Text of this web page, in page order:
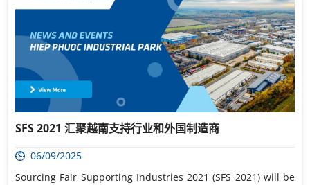
SFS 2021 汇聚越南支持行业和外国制造商
06/09/2025
Sourcing Fair Supporting Industries 2021 (SFS 2021) will be